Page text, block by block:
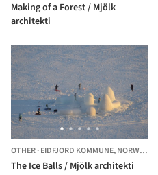
Making of a Forest / Mjölk
architekti
OTHER·EIDFJORD KOMMUNE,NORWAY
The Ice Balls / Mjölk architekti